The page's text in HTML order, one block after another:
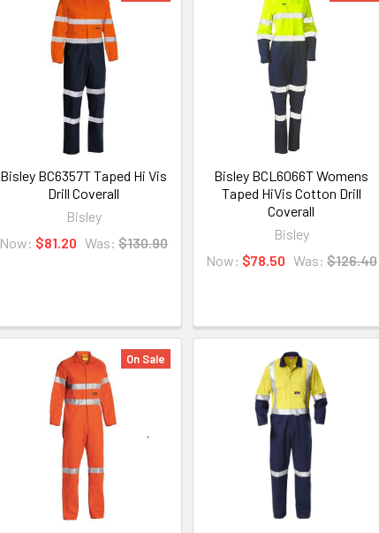
Bisley BC6357T Taped Hi Vis
Drill Coverall
Bisley
Now: $81.20 Was: $130.90
Bisley BCL6066T Womens
Taped HiVis Cotton Drill
Coverall
Bisley
Now: $78.50 Was: $126.40
On Sale